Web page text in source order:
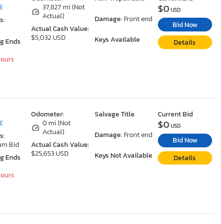
37,827 mi (Not
Actual)
Actual Cash Value:
$5,032 USD
Damage: Front end
Keys Available
Ends
$0USD
Bid Now
Details
Odometer:
0 mi (Not
Actual)
Actual Cash Value:
$25,653 USD
Salvage Title
Damage: Front end
Keys Not Available
Bid
Ends
Current Bid
$0USD
Bid Now
Details